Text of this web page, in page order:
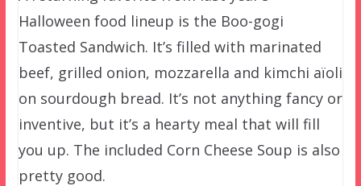
Halloween food lineup is the Boo-gogi
Toasted Sandwich. It’s filled with marinated
beef, grilled onion, mozzarella and kimchi aïoli
on sourdough bread. It’s not anything fancy or
inventive, but it’s a hearty meal that will fill
you up. The included Corn Cheese Soup is also
pretty good.